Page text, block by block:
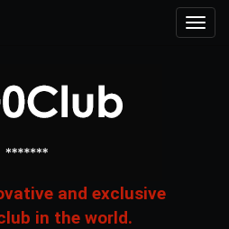
and exclusive
in the world.